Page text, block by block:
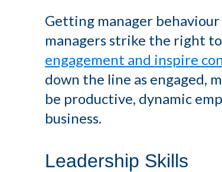
Getting manager
managers strike the right
engagement and inspire
down the line as engaged,
be productive, dynamic
business.
Leadership Skills